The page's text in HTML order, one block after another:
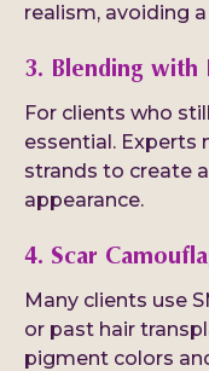
realism, avoiding
3. Blending with
For clients who
essential.
strands to create
appearance.
4. Scar
Many clients use
or past hair
pigment colors